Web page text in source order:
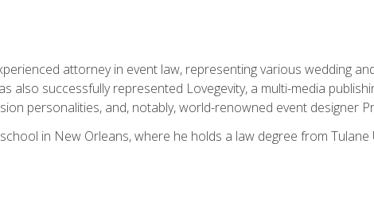
attorney in event law, representing various wedding
also successfully represented Lovegevity, a multi-media
personalities, and, notably, world-renowned event designer
in New Orleans, where he holds a law degree from